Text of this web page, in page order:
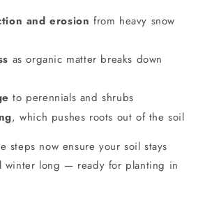
and erosion from heavy snow
as organic matter breaks down
to perennials and shrubs
, which pushes roots out of the soil
steps now ensure your soil stays
winter long — ready for planting in